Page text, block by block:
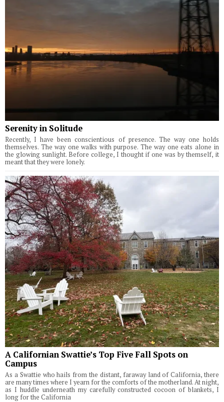
Serenity in Solitude
Recently, I have been conscientious of presence. The way one holds
themselves. The way one walks with purpose. The way one eats alone in
the glowing sunlight. Before college, I thought if one was by themself, it
meant that they were lonely.
A Californian Swattie’s Top Five Fall Spots on
Campus
As a Swattie who hails from the distant, faraway land of California, there
are many times where I yearn for the comforts of the motherland. At night,
as I huddle underneath my carefully constructed cocoon of blankets, I
long for the California